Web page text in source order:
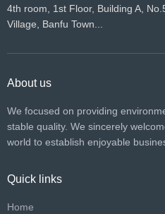
4th room, 1st Floor, Building A,
Village, Banfu Town...
About us
We focused on providing
stable quality. We sincerely
world to establish enjoyable
Quick links
Home